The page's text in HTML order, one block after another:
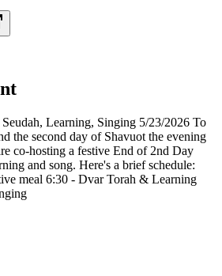
Learning, Singing 5/23/2026 To
the second day of Shavuot the evening
co-hosting a festive End of 2nd Day
and song. Here's a brief schedule:
meal 6:30 - Dvar Torah & Learning